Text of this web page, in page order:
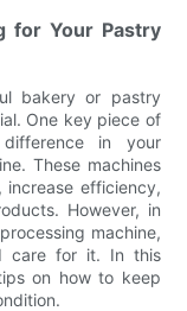
for Your Pastry
bakery or pastry
One key piece of
in your
These machines
increase efficiency,
However, in
machine,
care for it. In this
on how to keep